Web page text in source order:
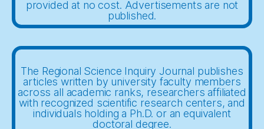
provided at no cost. Advertisements are not
published.
The Regional Science Inquiry Journal publishes
articles written by university faculty members
across all academic ranks, researchers affiliated
with recognized scientific research centers, and
individuals holding a Ph.D. or an equivalent
doctoral degree.